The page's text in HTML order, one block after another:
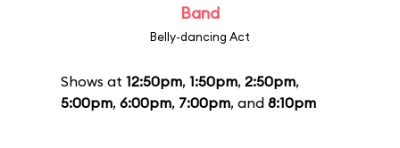
Band
Belly-dancing Act
Shows at 12:50pm, 1:50pm, 2:50pm,
5:00pm, 6:00pm, 7:00pm, and 8:10pm